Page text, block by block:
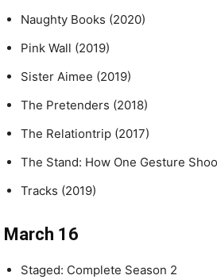
Naughty Books (2020)
Pink Wall (2019)
Sister Aimee (2019)
The Pretenders (2018)
The Relationtrip (2017)
The Stand: How One Gesture
Tracks (2019)
March 16
Staged: Complete Season 2